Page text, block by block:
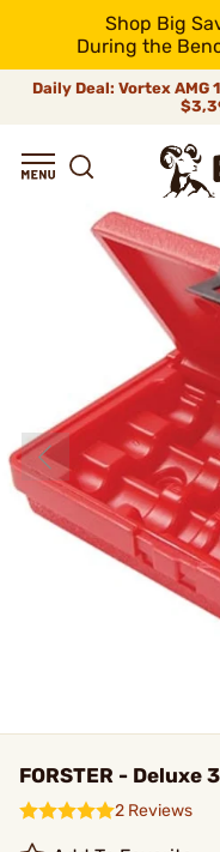
Shop Big
During the
Daily Deal: Vortex AMG
FORSTER - Deluxe
2 Reviews